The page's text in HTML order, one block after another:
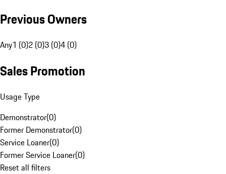
Previous Owners
Any1 (0)2 (0)3 (0)4 (0)
Sales Promotion
Usage Type
Demonstrator(0)
Former Demonstrator(0)
Service Loaner(0)
Former Service Loaner(0)
Reset all filters